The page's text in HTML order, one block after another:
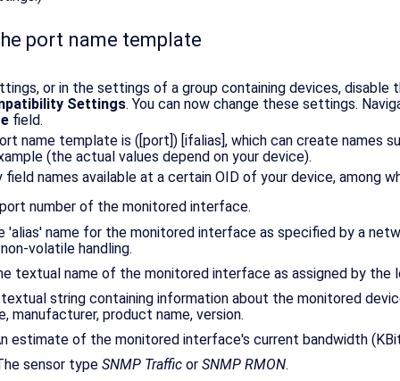
port name template
or in the settings of a group containing devices, disable
Settings. You can now change these settings.
field.
name template is ([port]) [ifalias], which can create names
(the actual values depend on your device).
field names available at a certain OID of your device, among
number of the monitored interface.
'alias' name for the monitored interface as specified by a
volatile handling.
textual name of the monitored interface as assigned by the
string containing information about the monitored
manufacturer, product name, version.
estimate of the monitored interface's current bandwidth
sensor type SNMP Trafficor SNMP RMON.